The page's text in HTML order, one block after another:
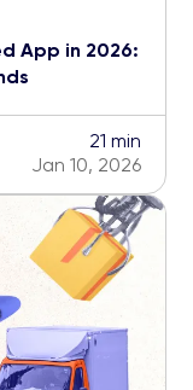
App in 2026:
21 min
Jan 10, 2026